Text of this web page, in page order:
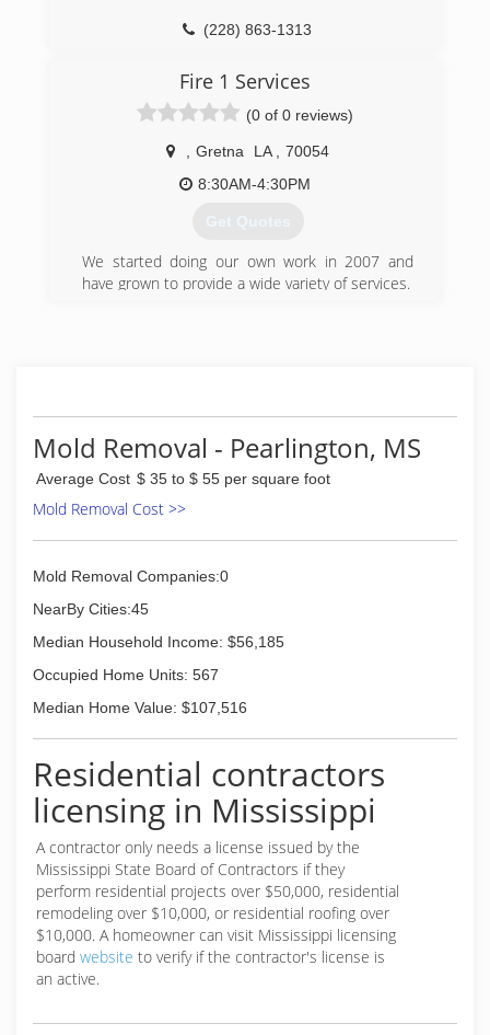
could use for our clients that would work,
resulting in higher sales prices, and quicker
In our own homes, we use it for allergen relief
and have had great success with not only our
families, but many clients are taking advantage
of this low-cost, easy remedy.
(228) 351-9665
(228) 863-1313
Fire 1 Services
(0 of 0 reviews)
Gretna LA
70054
8:30AM-4:30PM
Get Quotes
We started doing our own work in 2007 and
have grown to provide a wide variety of services.
Mold Removal - Pearlington, MS
Average Cost $ 35 to $ 55 per square foot
Mold Removal Cost >>
Mold Removal Companies:0
NearBy Cities:45
Median Household Income: $56,185
Occupied Home Units: 567
Median Home Value: $107,516
Residential contractors
licensing in Mississippi
A contractor only needs a license issued by the
Mississippi State Board of Contractors if they
perform residential projects over $50,000, residential
remodeling over $10,000, or residential roofing over
$10,000. A homeowner can visit Mississippi licensing
board website to verify if the contractor's license is
an active.